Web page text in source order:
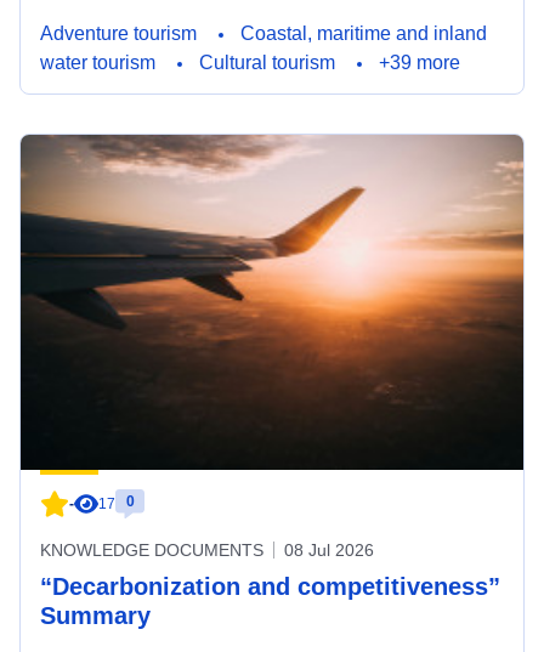
Adventure tourism
Coastal, maritime and inland
water tourism
Cultural tourism +39 more
- 17 0
KNOWLEDGE DOCUMENTS 08 Jul 2026
“Decarbonization and competitiveness”
Summary